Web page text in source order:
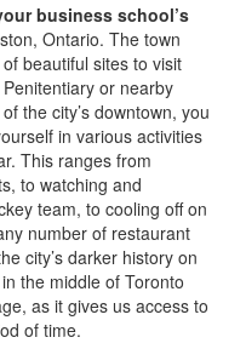
business school’s
Ontario. The town
beautiful sites to visit
or nearby
the city’s downtown, you
in various activities
This ranges from
to watching and
team, to cooling off on
number of restaurant
city’s darker history on
the middle of Toronto
as it gives us access to
of time.